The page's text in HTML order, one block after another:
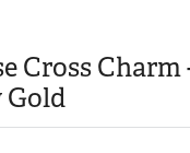
Cross Charm
Gold